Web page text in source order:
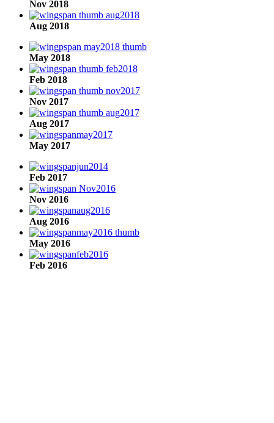
Nov 2018
Aug 2018
May 2018
Feb 2018
Nov 2017
Aug 2017
May 2017
Feb 2017
Nov 2016
Aug 2016
May 2016
Feb 2016